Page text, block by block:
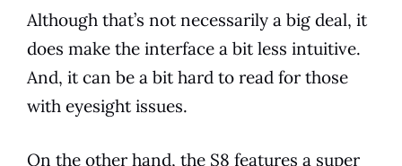
Although that’s not necessarily a big deal, it
does make the interface a bit less intuitive.
And, it can be a bit hard to read for those
with eyesight issues.
On the other hand, the S8 features a super